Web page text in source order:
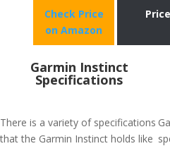
Check Price
on Amazon
Price
Garmin Instinct
Specifications
There is a variety of specifications
that the Garmin Instinct holds like